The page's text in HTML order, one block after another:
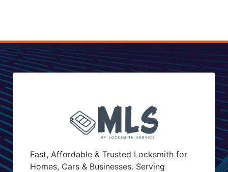
Fast, Affordable & Trusted Locksmith for
Homes, Cars & Businesses. Serving